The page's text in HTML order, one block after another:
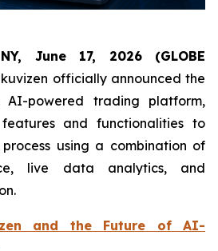
June 17, 2026 (GLOBE
officially announced the
powered trading platform,
and functionalities to
using a combination of
live data analytics, and
and the Future of AI-